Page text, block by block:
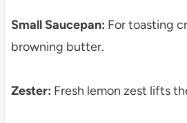
Small Saucepan: For toasting
browning butter.
Zester: Fresh lemon zest lifts